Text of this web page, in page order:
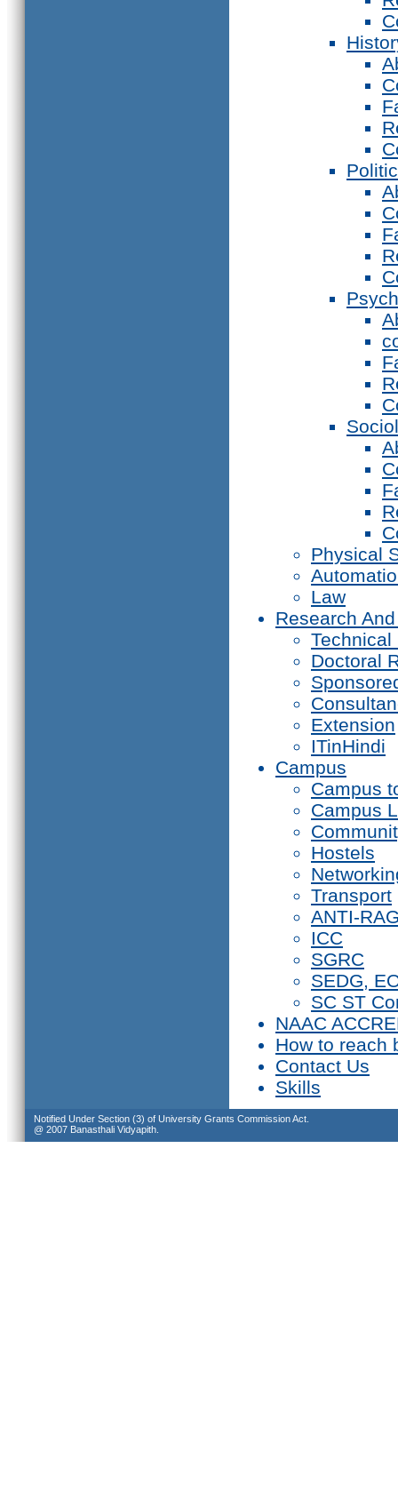
Physical
Law
Research
Technical
Doctoral
Extension
ITinHindi
Campus
Campus
Campus
Hostels
Transport
ANTI-
ICC
SGRC
SEDG,
SC ST
NAAC
How to reach
Contact Us
Skills
Notified Under Section (3) of University Grants Commission Act.
@ 2007 Banasthali Vidyapith.